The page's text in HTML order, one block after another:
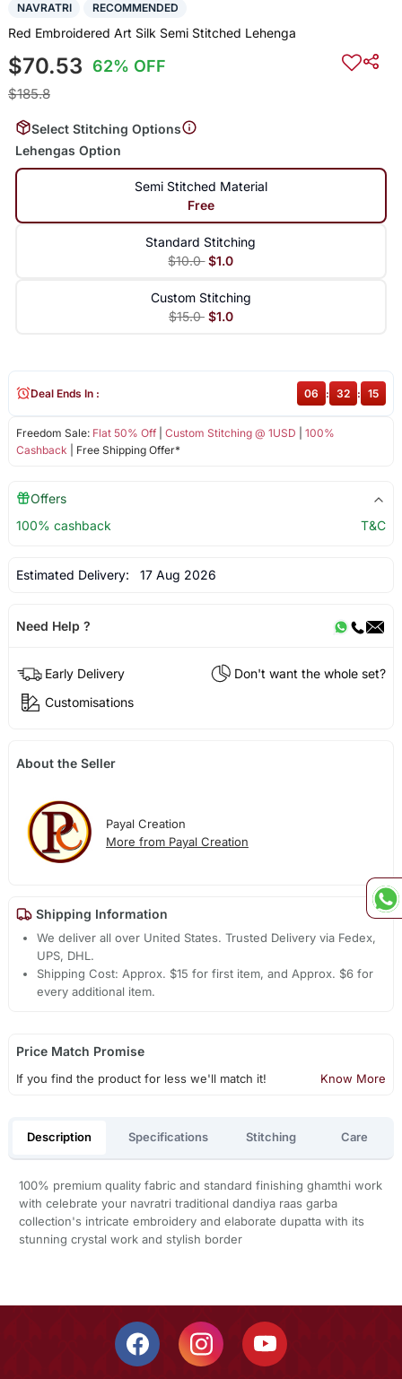
NAVRATRI RECOMMENDED
Red Embroidered Art Silk Semi Stitched Lehenga
$70.53 62% OFF
$185.8
Select Stitching Options
Lehengas Option
Semi Stitched Material
Free
Standard Stitching
$10.0 $1.0
Custom Stitching
$15.0 $1.0
Freedom Sale: Flat 50% Off| Custom Stitching @ 1USD
100%
Cashback | Free Shipping Offer*
Deal Ends In : 06 : 32 : 14
Offers
100% cashback
T&C
Estimated Delivery: 17 Aug 2026
Need Help ?
Early Delivery
Don't want the whole set?
Customisations
About the Seller
Payal Creation
More from Payal Creation
Shipping Information
We deliver all over United States. Trusted Delivery via Fedex,
UPS, DHL.
Shipping Cost: Approx. $15 for first item, and Approx. $6 for
every additional item.
Price Match Promise
If you find the product for less we'll match it! Know More
Description Specifications Stitching Care
100% premium quality fabric and standard finishing ghamthi work
with celebrate your navratri traditional dandiya raas garba
collection's intricate embroidery and elaborate dupatta with its
stunning crystal work and stylish border